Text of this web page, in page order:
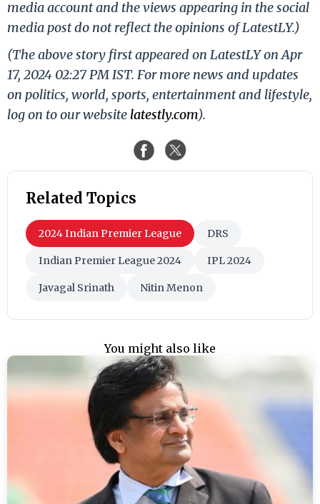
media account and the views appearing in the social
media post do not reflect the opinions of LatestLY.)
(The above story first appeared on LatestLY on Apr
17, 2024 02:27 PM IST. For more news and updates
on politics, world, sports, entertainment and lifestyle,
log on to our website latestly.com).
Related Topics
2024 Indian Premier League DRS
Indian Premier League 2024 IPL 2024
Javagal Srinath Nitin Menon
You might also like